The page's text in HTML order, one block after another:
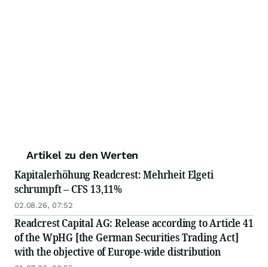
Artikel zu den Werten
Kapitalerhöhung Readcrest: Mehrheit Elgeti
schrumpft – CFS 13,11%
02.08.26, 07:52
Readcrest Capital AG: Release according to Article 41
of the WpHG [the German Securities Trading Act]
with the objective of Europe-wide distribution